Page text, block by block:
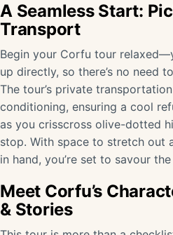
A Seamless Start:
Transport
Begin your Corfu tour
up directly, so there’s no need
The tour’s private
conditioning, ensuring a cool
as you crisscross olive-dotted
stop. With space to stretch out
in hand, you’re set to savour
Meet Corfu’s
& Stories